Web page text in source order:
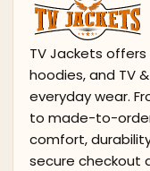
TV Jackets
hoodies, and TV
everyday wear.
to made-to-
comfort,
secure checkout